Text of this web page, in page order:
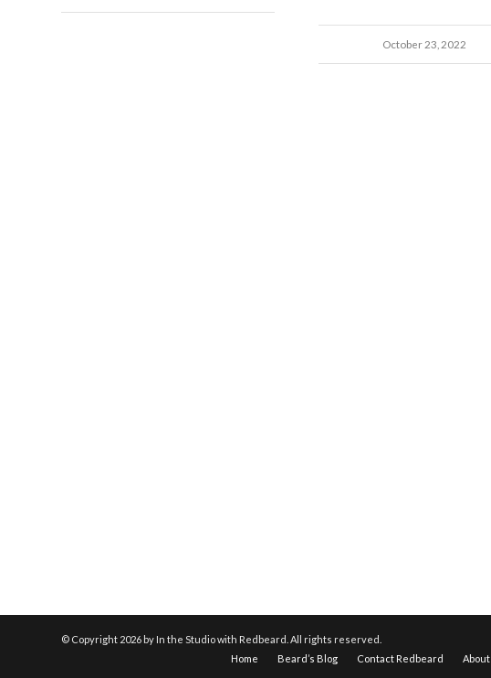
October 23, 2022
© Copyright 2026 by In the Studio with Redbeard. All rights reserved.
Home
Beard’s Blog Contact Redbeard About